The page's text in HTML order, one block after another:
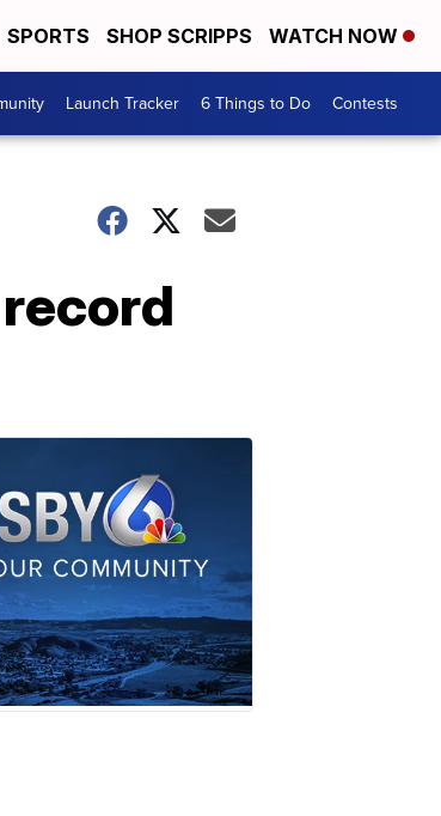
SPORTS SHOP SCRIPPS WATCH NOW
Launch Tracker 6 Things to Do Contests